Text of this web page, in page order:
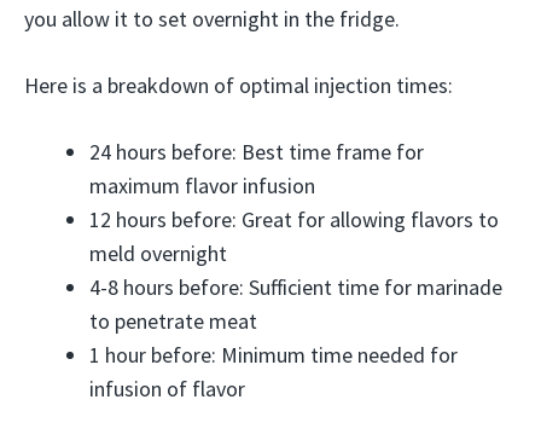
you allow it to set overnight in the fridge.
Here is a breakdown of optimal injection times:
24 hours before: Best time frame for
maximum flavor infusion
12 hours before: Great for allowing flavors to
meld overnight
4-8 hours before: Sufficient time for marinade
to penetrate meat
1 hour before: Minimum time needed for
infusion of flavor